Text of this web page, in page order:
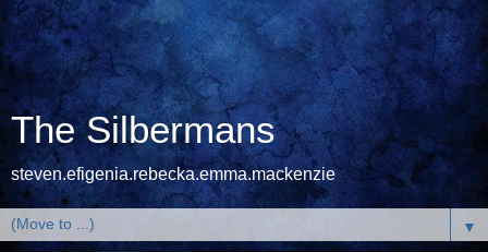
The Silbermans
steven.efigenia.rebecka.emma.mackenzie
▼